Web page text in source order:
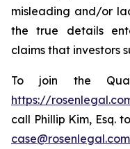
misleading and/or
the true details
claims that investors
To join the
https://
call Phillip Kim, Esq.
case@rosenlegal.com